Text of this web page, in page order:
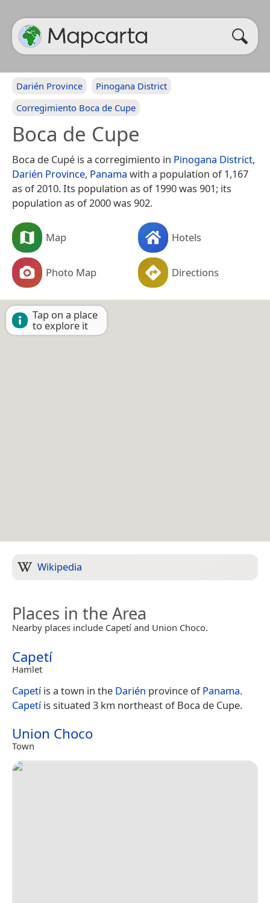
Darién Province
Pinogana District
Corregimiento Boca de Cupe
Boca de Cupe
Boca de Cupé is a corregimiento in Pinogana District,
Darién Province, Panama with a population of 1,167
as of 2010. Its population as of 1990 was 901; its
population as of 2000 was 902.
Map Hotels
Photo Map Directions
Tap on a place
to explore it
Wikipedia
Places in the Area
Nearby places include Capetí and Union Choco.
Capetí
Hamlet
Capetíis a town in the Darién province ofPanama.
Capetíis situated 3 km northeast of Boca de Cupe.
Union Choco
Town